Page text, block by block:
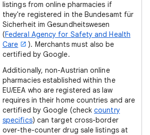
listings from online pharmacies if
they're registered in the Bundesamt für
Sicherheit im Gesundheitswesen
(Federal Agency for Safety and Health
Care
). Merchants must also be
certified by Google.
Additionally, non-Austrian online
pharmacies established within the
EU/EEA who are registered as law
requires in their home countries and are
certified by Google (checkcountry
specifics) can target cross-border
over-the-counter drug sale listings at